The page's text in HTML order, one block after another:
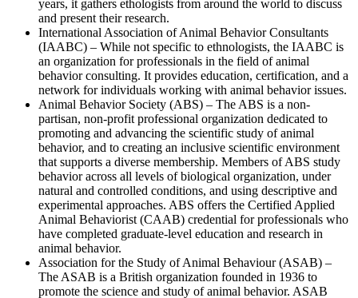
years, it gathers ethologists from around the world to discuss
and present their research.
International Association of Animal Behavior Consultants
(IAABC) – While not specific to ethnologists, the IAABC is
an organization for professionals in the field of animal
behavior consulting. It provides education, certification, and a
network for individuals working with animal behavior issues.
Animal Behavior Society (ABS) – The ABS is a non-
partisan, non-profit professional organization dedicated to
promoting and advancing the scientific study of animal
behavior, and to creating an inclusive scientific environment
that supports a diverse membership. Members of ABS study
behavior across all levels of biological organization, under
natural and controlled conditions, and using descriptive and
experimental approaches. ABS offers the Certified Applied
Animal Behaviorist (CAAB) credential for professionals who
have completed graduate-level education and research in
animal behavior.
Association for the Study of Animal Behaviour (ASAB) –
The ASAB is a British organization founded in 1936 to
promote the science and study of animal behavior. ASAB